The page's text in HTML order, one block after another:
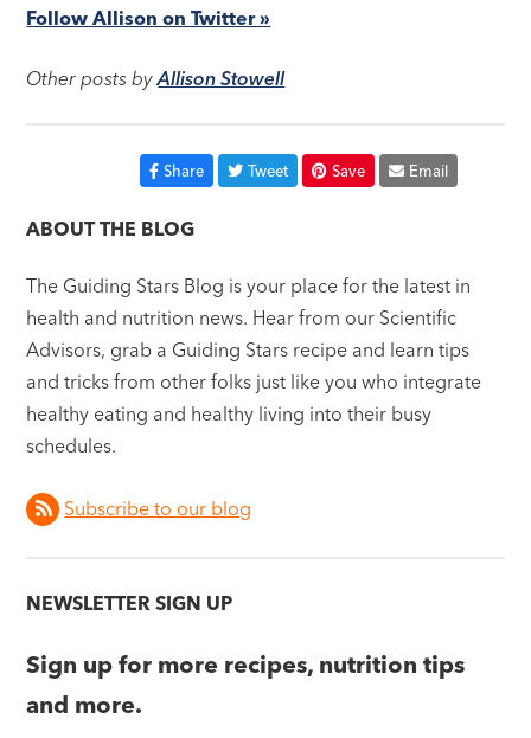
Follow Allison on Twitter »
Other posts byAllison Stowell
Share Tweet Save Email
ABOUT THE BLOG
The Guiding Stars Blog is your place for the latest in
health and nutrition news. Hear from our Scientific
Advisors, grab a Guiding Stars recipe and learn tips
and tricks from other folks just like you who integrate
healthy eating and healthy living into their busy
schedules.
Subscribe to our blog
NEWSLETTER SIGN UP
Sign up for more recipes, nutrition tips
and more.